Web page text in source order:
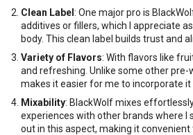
Clean Label : One major pro is
additives or fillers, which I appreciate
body. This clean label builds trust and
Variety of Flavors: With flavors like
and refreshing. Unlike some other pre-
makes it easier for me to incorporate
Mixability: BlackWolf mixes
experiences with other brands where I
out in this aspect, making it convenient